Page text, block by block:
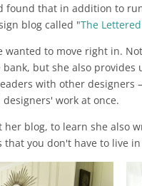
found that in addition to
blog called "The
wanted to move right in.
but she also
with other
work at once.
blog, to learn she also
you don't have to live